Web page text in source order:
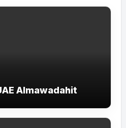
Almawadahit